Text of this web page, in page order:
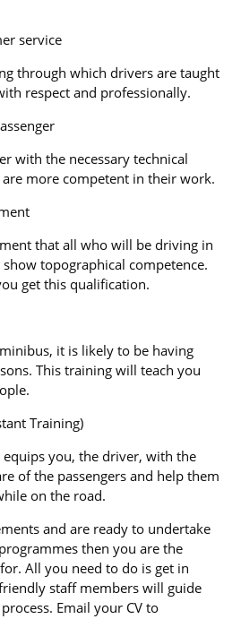
service
through which drivers are taught
respect and professionally.
with the necessary technical
more competent in their work.
that all who will be driving in
topographical competence.
get this qualification.
it is likely to be having
This training will teach you
Training)
you, the driver, with the
of the passengers and help them
on the road.
and are ready to undertake
then you are the
All you need to do is get in
staff members will guide
Email your CV to